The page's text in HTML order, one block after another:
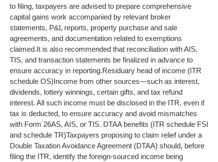
to filing, taxpayers are advised to prepare comprehensive
capital gains work accompanied by relevant broker
statements, P&L reports, property purchase and sale
agreements, and documentation related to exemptions
claimed.It is also recommended that reconciliation with AIS,
TIS, and transaction statements be finalized in advance to
ensure accuracy in reporting.Residuary head of income (ITR
schedule OS)Income from other sources—such as interest,
dividends, lottery winnings, certain gifts, and tax refund
interest. All such income must be disclosed in the ITR, even if
tax is deducted, to ensure accuracy and avoid mismatches
with Form 26AS, AIS, or TIS. DTAA benefits (ITR schedule FSI
and schedule TR)Taxpayers proposing to claim relief under a
Double Taxation Avoidance Agreement (DTAA) should, before
filing the ITR, identify the foreign-sourced income being